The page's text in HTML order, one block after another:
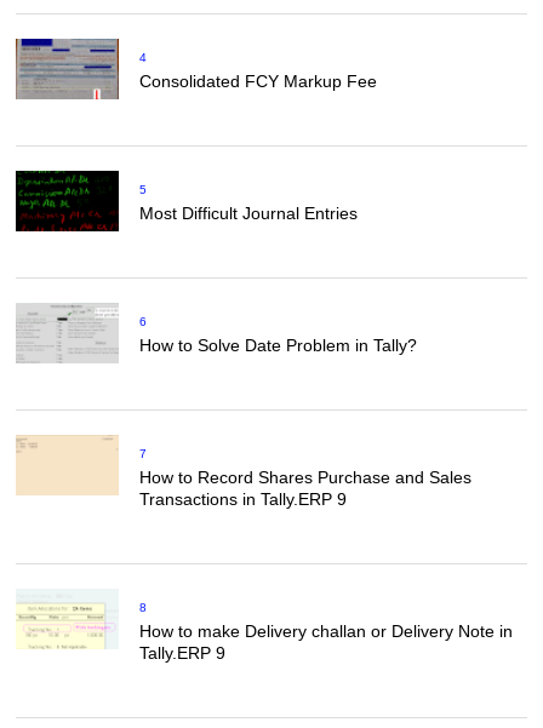
4
Consolidated FCY Markup Fee
5
Most Difficult Journal Entries
6
How to Solve Date Problem in Tally?
7
How to Record Shares Purchase and Sales
Transactions in Tally.ERP 9
8
How to make Delivery challan or Delivery Note in
Tally.ERP 9